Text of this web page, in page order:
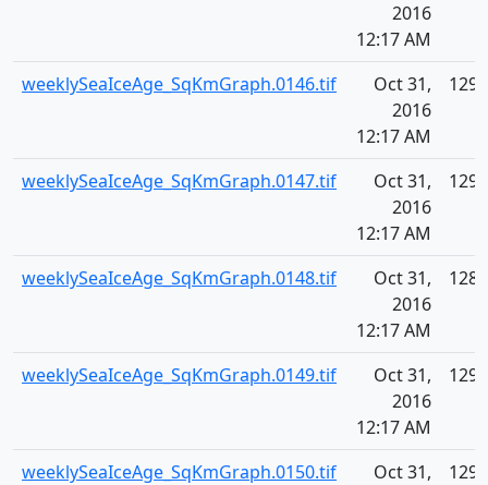
2016
12:17 AM
weeklySeaIceAge_SqKmGraph.0146.tif
Oct 31,
2016
12:17 AM
weeklySeaIceAge_SqKmGraph.0147.tif
Oct 31,
2016
12:17 AM
weeklySeaIceAge_SqKmGraph.0148.tif
Oct 31,
2016
12:17 AM
weeklySeaIceAge_SqKmGraph.0149.tif
Oct 31,
2016
12:17 AM
weeklySeaIceAge_SqKmGraph.0150.tif
Oct 31,